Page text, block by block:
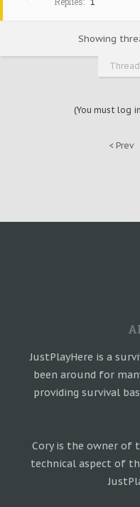
Showing
(You must log
< Prev
JustPlayHere is a
been around for
providing survival
Cory is the owner of
technical aspect of